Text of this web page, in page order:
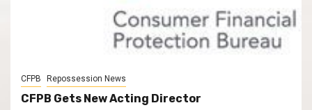
CFPB Repossession News
CFPB Gets New Acting Director